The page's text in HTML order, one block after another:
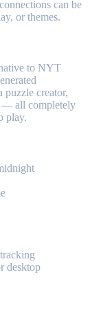
can be
or themes.
to NYT
puzzle creator,
— all completely
play.
desktop